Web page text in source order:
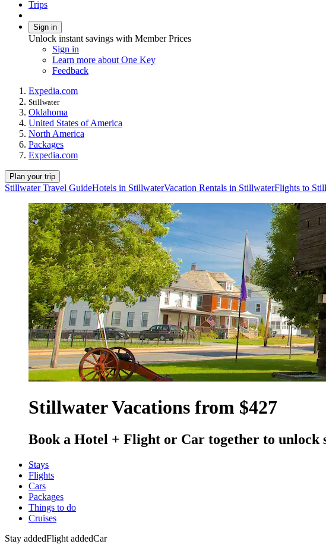
Trips
Sign in
Unlock instant savings with Member Prices
Sign in
Learn more about One Key
Feedback
Expedia.com
Stillwater
Oklahoma
United States of America
North America
Packages
Expedia.com
Plan your trip
Stillwater Travel GuideHotels in StillwaterVacation Rentals in StillwaterFlights to
Stillwater Vacations from $427
Book a Hotel + Flight or Car together to unlock
Stays
Flights
Cars
Packages
Things to do
Cruises
Stay addedFlight addedCar